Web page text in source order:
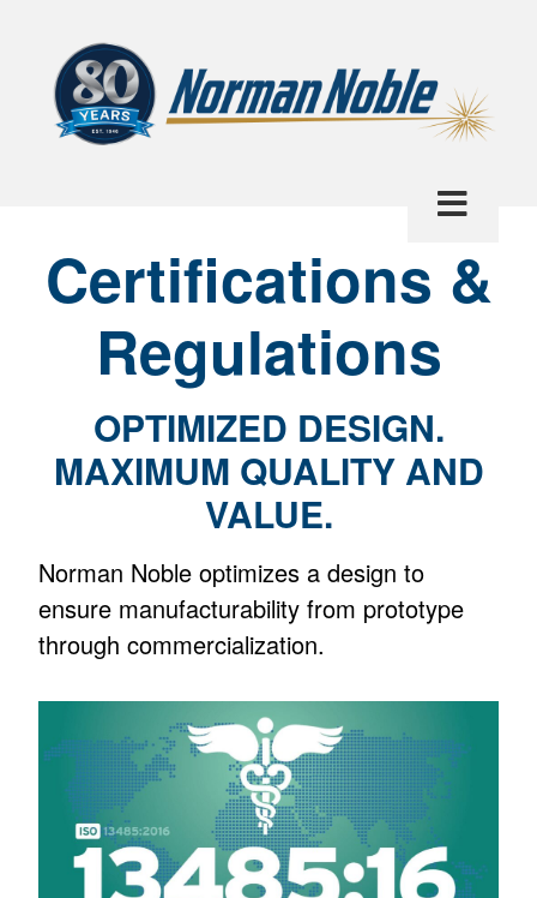
Certifications &
Regulations
OPTIMIZED DESIGN.
MAXIMUM QUALITY AND
VALUE.
Norman Noble optimizes a design to
ensure manufacturability from prototype
through commercialization.